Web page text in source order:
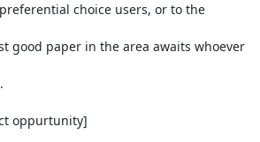
choice users, or to the
good paper in the area awaits whoever
oppurtunity]